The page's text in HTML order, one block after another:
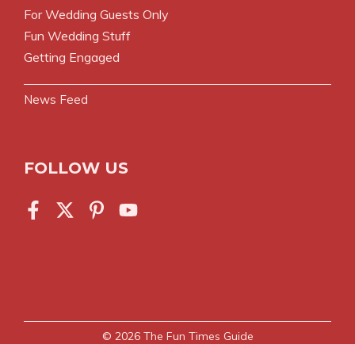
For Wedding Guests Only
Fun Wedding Stuff
Getting Engaged
News Feed
FOLLOW US
© 2026 The Fun Times Guide